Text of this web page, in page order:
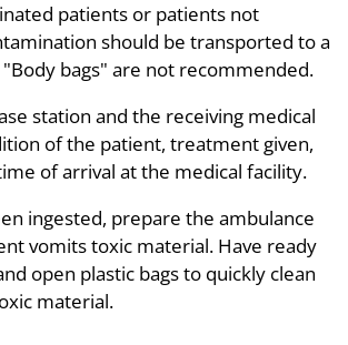
patients or patients not
should be transported to a
bags" are not recommended.
station and the receiving medical
of the patient, treatment given,
of arrival at the medical facility.
ingested, prepare the ambulance
vomits toxic material. Have ready
open plastic bags to quickly clean
material.